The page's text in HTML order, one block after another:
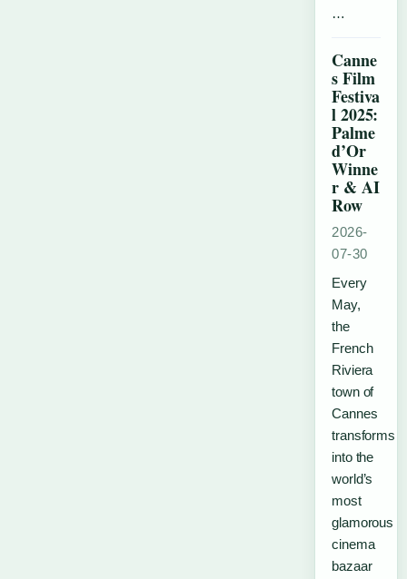
…
Canne
s Film
Festiva
l 2025:
Palme
d’Or
Winne
r & AI
Row
2026-
07-30
Every
May,
the
French
Riviera
town of
Cannes
transforms
into the
world’s
most
glamorous
cinema
bazaar